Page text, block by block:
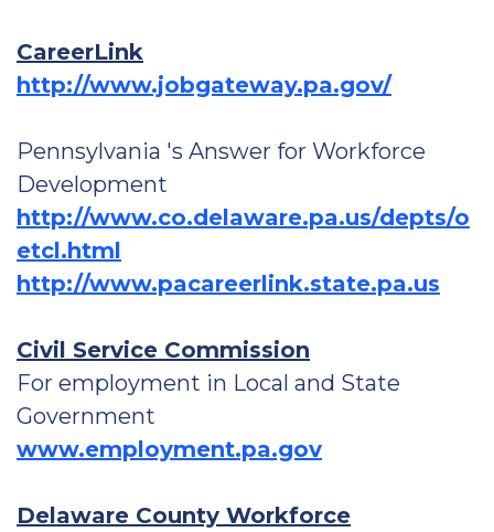
CareerLink
http://www.jobgateway.pa.gov/
Pennsylvania 's Answer for Workforce
Development
http://www.co.delaware.pa.us/depts/o
etcl.html
http://www.pacareerlink.state.pa.us
Civil Service Commission
For employment in Local and State
Government
www.employment.pa.gov
Delaware County Workforce